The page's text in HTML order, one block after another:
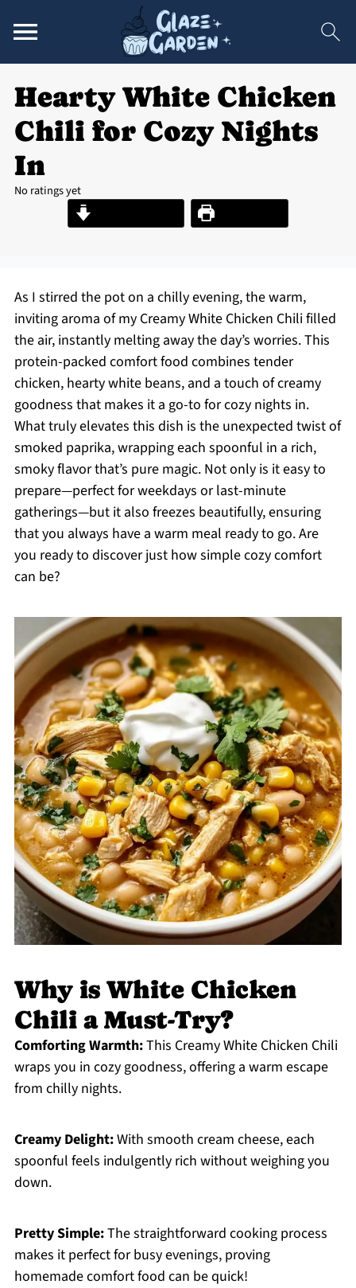
Hearty White Chicken
Chili for Cozy Nights
In
No ratings yet
Print Recipe
As I stirred the pot on a chilly evening, the warm,
inviting aroma of my Creamy White Chicken Chili filled
the air, instantly melting away the day’s worries. This
protein-packed comfort food combines tender
chicken, hearty white beans, and a touch of creamy
goodness that makes it a go-to for cozy nights in.
What truly elevates this dish is the unexpected twist of
smoked paprika, wrapping each spoonful in a rich,
smoky flavor that’s pure magic. Not only is it easy to
prepare—perfect for weekdays or last-minute
gatherings—but it also freezes beautifully, ensuring
that you always have a warm meal ready to go. Are
you ready to discover just how simple cozy comfort
can be?
Why is White Chicken
Chili a Must-Try?
Comforting Warmth:This Creamy White Chicken Chili
wraps you in cozy goodness, offering a warm escape
from chilly nights.
Creamy Delight:With smooth cream cheese, each
spoonful feels indulgently rich without weighing you
down.
Pretty Simple:The straightforward cooking process
makes it perfect for busy evenings, proving
homemade comfort food can be quick!